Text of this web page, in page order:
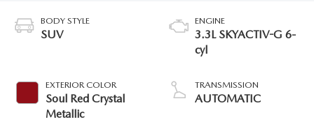
BODY STYLE
SUV
EXTERIOR COLOR
Soul Red Crystal
Metallic
ENGINE
3.3L SKYACTIV-G 6-
cyl
TRANSMISSION
AUTOMATIC